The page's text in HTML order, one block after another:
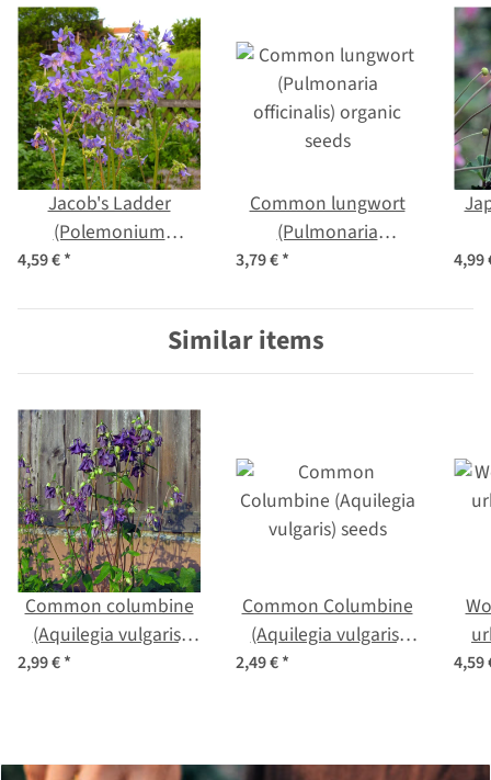
Jacob's Ladder
(Polemonium
caerulum) organic
4,59 €*
Common lungwort
(Pulmonaria
officinalis) organic
3,79 €* 4,99
Similar items
Common columbine
(Aquilegia vulgaris)
organic seeds
2,99 €*
Common Columbine
(Aquilegia vulgaris)
2,49 €* 4,59